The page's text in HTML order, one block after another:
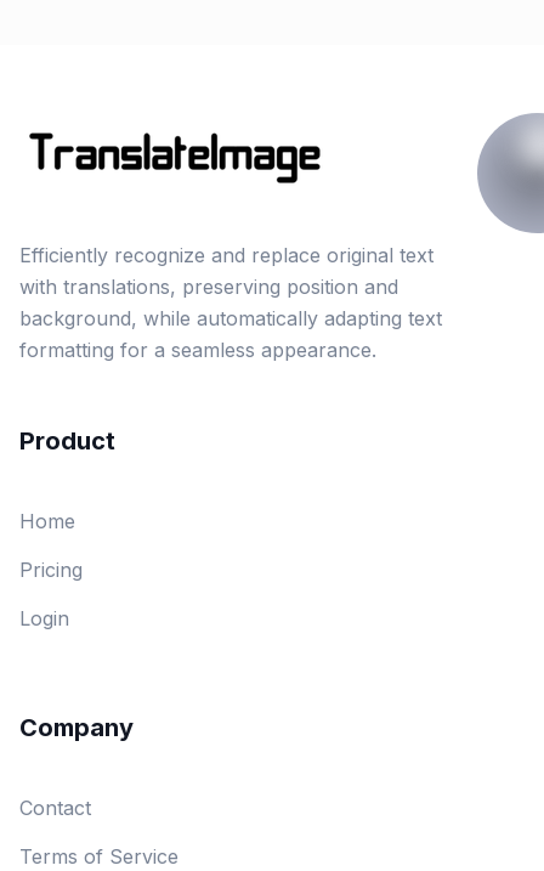
Efficiently recognize and replace original text
with translations, preserving position and
background, while automatically adapting text
formatting for a seamless appearance.
Product
Home
Pricing
Login
Company
Contact
Terms of Service